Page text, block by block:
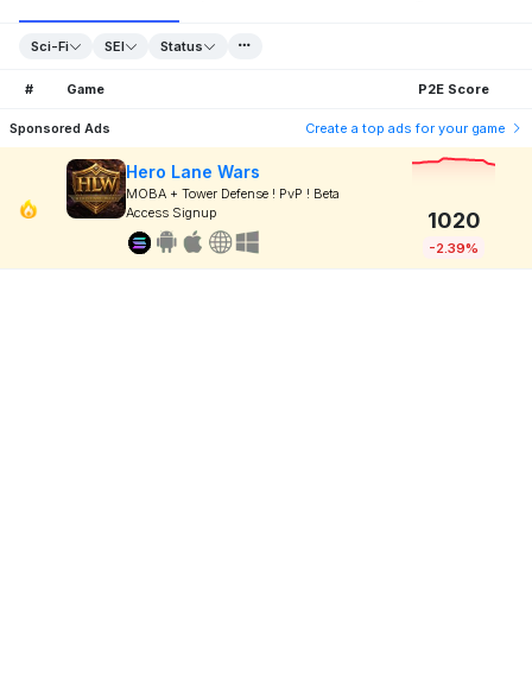
Sci-Fi SEI Status
# Game P2E Score
Sponsored Ads Create a top ads for your game
Hero Lane Wars
MOBA + Tower Defense ! PvP ! Beta
Access Signup
1020
-2.39%